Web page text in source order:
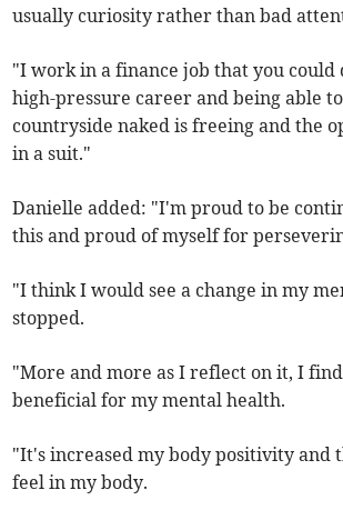
usually curiosity rather than bad
"I work in a finance job that you could
high-pressure career and being able
countryside naked is freeing and the
in a suit."
Danielle added: "I'm proud to be
this and proud of myself for
"I think I would see a change in my
stopped.
"More and more as I reflect on it, I
beneficial for my mental health.
"It's increased my body positivity and
feel in my body.